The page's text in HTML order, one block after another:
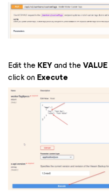
Edit theKEYand theVALUE
click onExecute